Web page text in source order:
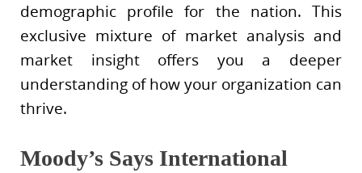
demographic profile for the nation. This
exclusive mixture of market analysis and
market insight offers you a deeper
understanding of how your organization can
thrive.
Moody’s Says International